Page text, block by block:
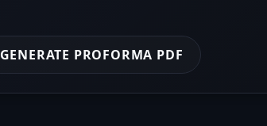
GENERATE PROFORMA PDF